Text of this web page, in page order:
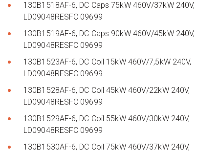
130B1518AF-6, DC Caps 75kW 460V/37kW 240V,
LD09048RESFC 09699
130B1519AF-6, DC Caps 90kW 460V/45kW 240V,
LD09048RESFC 09699
130B1523AF-6, DC Coil 15kW 460V/7,5kW 240V,
LD09048RESFC 09699
130B1528AF-6, DC Coil 45kW 460V/22kW 240V,
LD09048RESFC 09699
130B1529AF-6, DC Coil 55kW 460V/30kW 240V,
LD09048RESFC 09699
130B1530AF-6, DC Coil 75kW 460V/37kW 240V,